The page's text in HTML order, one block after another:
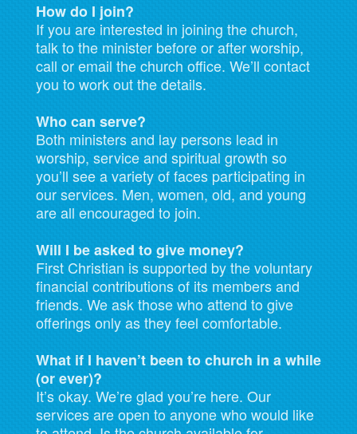
How do I join?
If you are interested in joining the church,
talk to the minister before or after worship,
call or email the church office. We’ll contact
you to work out the details.
Who can serve?
Both ministers and lay persons lead in
worship, service and spiritual growth so
you’ll see a variety of faces participating in
our services. Men, women, old, and young
are all encouraged to join.
Will I be asked to give money?
First Christian is supported by the voluntary
financial contributions of its members and
friends. We ask those who attend to give
offerings only as they feel comfortable.
What if I haven’t been to church in a while
(or ever)?
It’s okay. We’re glad you’re here. Our
services are open to anyone who would like